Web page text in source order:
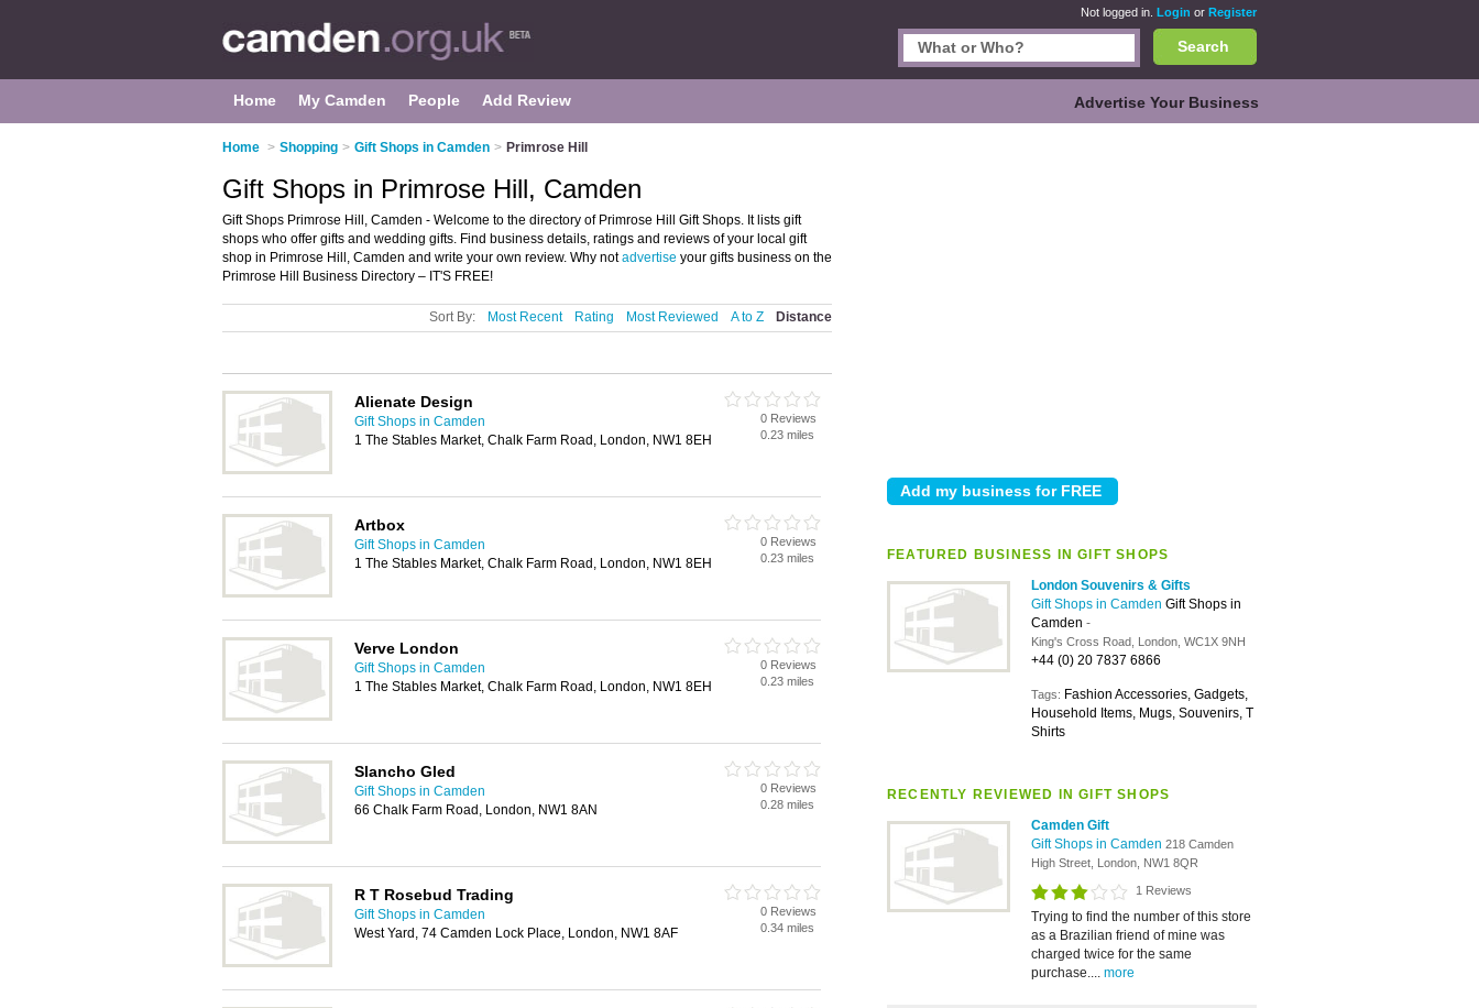
Not logged in. Login or Register
Search
Home My Camden People Add Review Advertise Your Business
Home > Shopping > Gift Shops in Camden > Primrose Hill
FEATURED BUSINESS IN GIFT SHOPS
London Souvenirs & Gifts
Gift Shops in Camden Gift Shops in
Camden -
King's Cross Road, London, WC1X 9NH
+44 (0) 20 7837 6866
Tags: Fashion Accessories, Gadgets,
Household Items, Mugs, Souvenirs, T
Shirts
RECENTLY REVIEWED IN GIFT SHOPS
Camden Gift
Gift Shops in Camden 218 Camden
High Street, London, NW1 8QR
1 Reviews
Trying to find the number of this store
as a Brazilian friend of mine was
charged twice for the same
purchase.... more
Gift Shops in Primrose Hill, Camden
Gift Shops Primrose Hill, Camden - Welcome to the directory of Primrose Hill Gift Shops. It lists gift
shops who offer gifts and wedding gifts. Find business details, ratings and reviews of your local gift
shop in Primrose Hill, Camden and write your own review. Why notadvertise your gifts business on the
Primrose Hill Business Directory – IT'S FREE!
Sort By: Most Recent Rating Most Reviewed A to Z Distance
Alienate Design
Gift Shops in Camden
1 The Stables Market, Chalk Farm Road, London, NW1 8EH
0 Reviews
0.23 miles
Artbox
Gift Shops in Camden
1 The Stables Market, Chalk Farm Road, London, NW1 8EH
0 Reviews
0.23 miles
Verve London
Gift Shops in Camden
1 The Stables Market, Chalk Farm Road, London, NW1 8EH
0 Reviews
0.23 miles
Slancho Gled
Gift Shops in Camden
66 Chalk Farm Road, London, NW1 8AN
0 Reviews
0.28 miles
R T Rosebud Trading
Gift Shops in Camden
West Yard, 74 Camden Lock Place, London, NW1 8AF
0 Reviews
0.34 miles